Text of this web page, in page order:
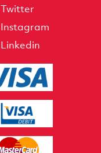
Twitter
Instagram
Linkedin